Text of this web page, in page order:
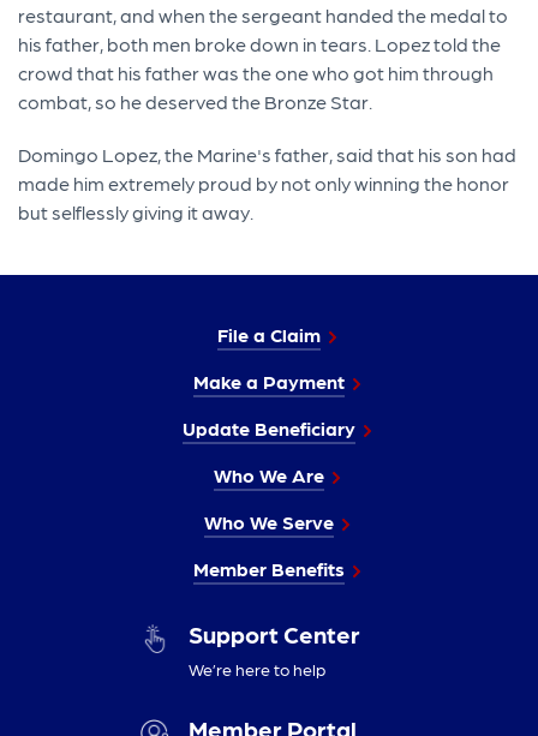
restaurant, and when the sergeant handed the medal to
his father, both men broke down in tears. Lopez told the
crowd that his father was the one who got him through
combat, so he deserved the Bronze Star.
Domingo Lopez, the Marine's father, said that his son had
made him extremely proud by not only winning the honor
but selflessly giving it away.
File a Claim
Make a Payment
Update Beneficiary
Who We Are
Who We Serve
Member Benefits
Support Center
We’re here to help
Member Portal